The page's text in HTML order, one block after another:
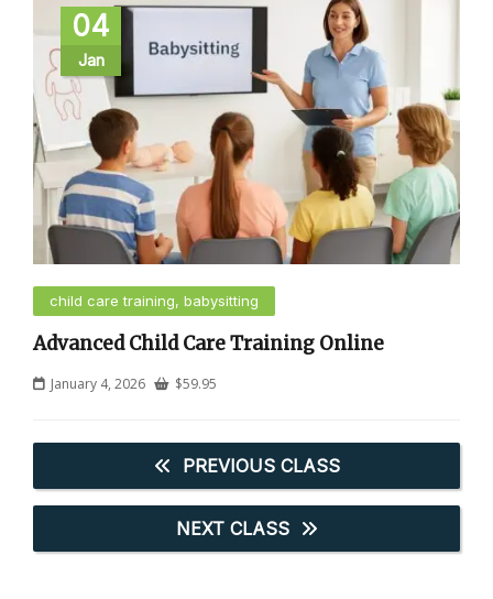
04
Jan
child care training, babysitting
Advanced Child Care Training Online
January 4, 2026 $59.95
PREVIOUS CLASS
NEXT CLASS